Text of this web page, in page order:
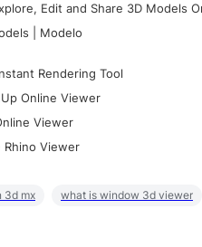
Edit and Share 3D Models
| Modelo
Rendering Tool
Online Viewer
Viewer
Rhino Viewer
3d mx what is window 3d viewer